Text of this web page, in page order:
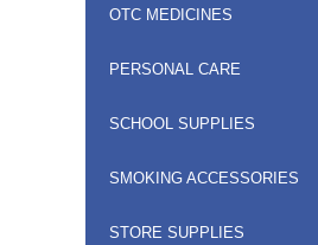
OTC MEDICINES
PERSONAL CARE
SCHOOL SUPPLIES
SMOKING ACCESSORIES
STORE SUPPLIES